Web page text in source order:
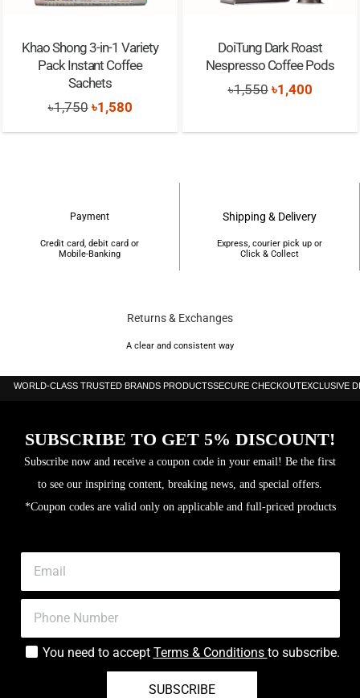
Khao Shong 3-in-1 Variety
Pack Instant Coffee
Sachets
৳1,750 Original
price
৳1,580Current
price
DoiTung Dark Roast
Nespresso Coffee Pods
৳1,550 Original
was:
৳1,400Current
is:
Payment
Credit card, debit card or
Mobile-Banking
Shipping & Delivery
Express, courier pick up or
Click & Collect
Returns & Exchanges
A clear and consistent way
WORLD-CLASS TRUSTED BRANDS PRODUCTSSECURE CHECKOUTEXCLUSIVE
SUBSCRIBE TO GET 5% DISCOUNT!
Subscribe now and receive a coupon code in your email! Be the first
to see our inspiring content, breaking news, and special offers.
*Coupon codes are valid only on applicable and full-priced products
You need to accept Terms & Conditions to subscribe.
SUBSCRIBE